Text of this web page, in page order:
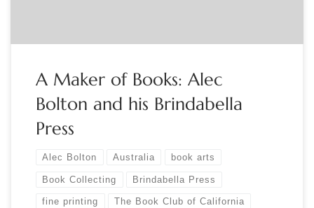
A Maker of Books: Alec
Bolton and his Brindabella
Press
Alec Bolton Australia book arts
Book Collecting Brindabella Press
fine printing The Book Club of California